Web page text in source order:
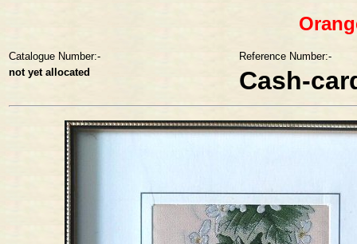
Catalogue Number:-
Reference Number:-
not yet allocated
Cash-